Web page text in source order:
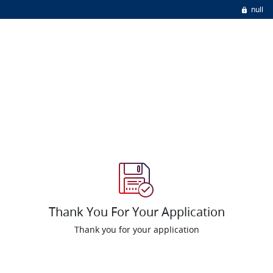
null
Thank You For Your Application
Thank you for your application